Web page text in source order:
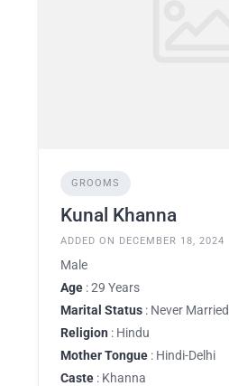
GROOMS
Kunal Khanna
ADDED ON DECEMBER 18, 2024
Male
Age : 29 Years
Marital Status : Never Married
Religion : Hindu
Mother Tongue : Hindi-Delhi
Caste : Khanna